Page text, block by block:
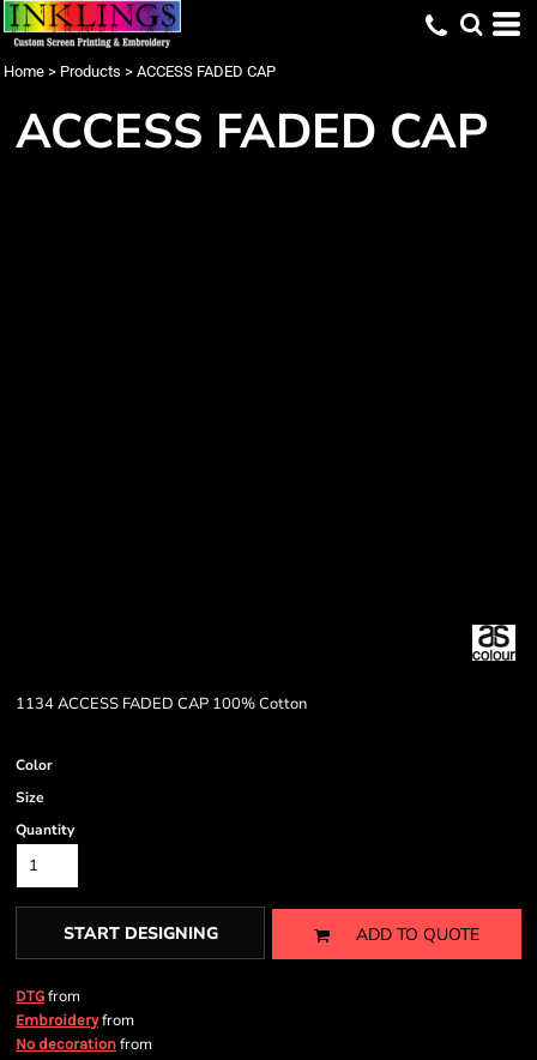
Home > Products > ACCESS FADED CAP
ACCESS FADED CAP
1134 ACCESS FADED CAP 100% Cotton
Color
Size
Quantity
START DESIGNING ADD TO QUOTE
DTG from
Embroideryfrom
No decoration from